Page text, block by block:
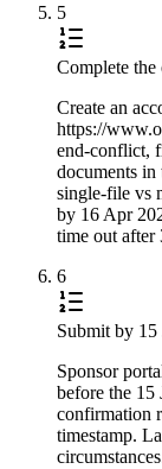
5
Complete
Create an
https://
end-conflict,
documents in
single-file vs
by 16 Apr
time out after
6
Submit by 15
Sponsor
before the 15
confirmation
timestamp.